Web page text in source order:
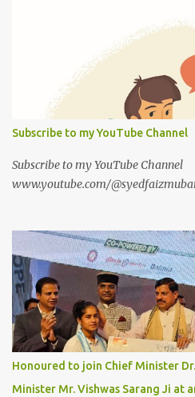
Subscribe to my YouTube Channel
Subscribe to my YouTube Channel
www.youtube.com/
Honoured to join Chief Minister
Minister Mr. Vishwas Sarang Ji at